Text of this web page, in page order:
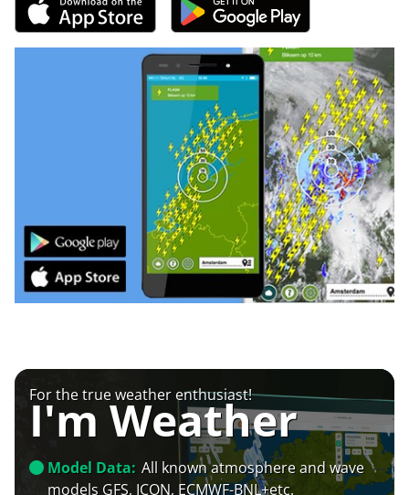
For the true weather enthusiast!
I'm Weather
Model Data: All known atmosphere and wave
models GFS, ICON, ECMWF-BNL+etc.